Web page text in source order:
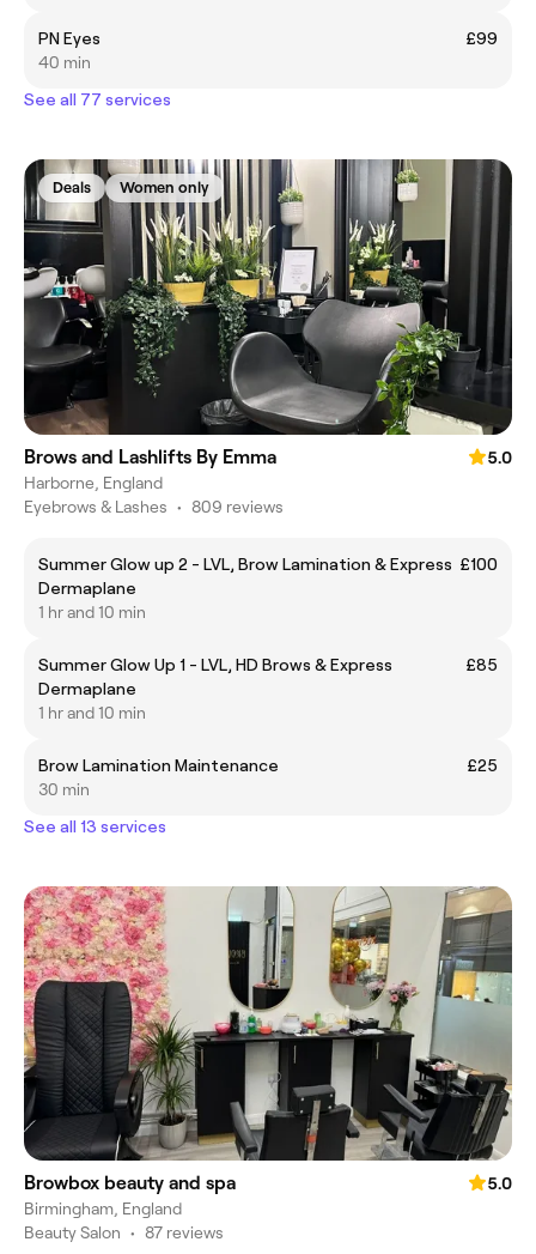
PN Eyes
£99
40 min
See all 77 services
Deals Women only
Brows and Lashlifts By Emma
5.0
Harborne, England
Eyebrows & Lashes • 809 reviews
Summer Glow up 2 - LVL, Brow Lamination & Express
Dermaplane
£100
1 hr and 10 min
Summer Glow Up 1 - LVL, HD Brows & Express
Dermaplane
£85
1 hr and 10 min
Brow Lamination Maintenance
£25
30 min
See all 13 services
Browbox beauty and spa
5.0
Birmingham, England
Beauty Salon • 87 reviews